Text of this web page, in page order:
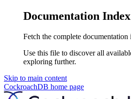
Documentation Index
Fetch the complete documentation
Use this file to discover all
exploring further.
Skip to main content
CockroachDB home page